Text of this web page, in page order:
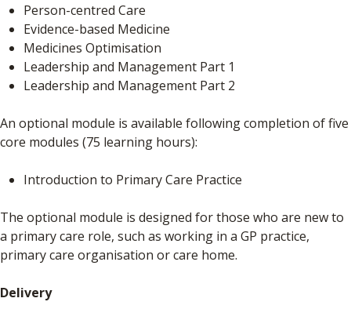
Person-centred Care
Evidence-based Medicine
Medicines Optimisation
Leadership and Management Part 1
Leadership and Management Part 2
An optional module is available following completion of five
core modules (75 learning hours):
Introduction to Primary Care Practice
The optional module is designed for those who are new to
a primary care role, such as working in a GP practice,
primary care organisation or care home.
Delivery